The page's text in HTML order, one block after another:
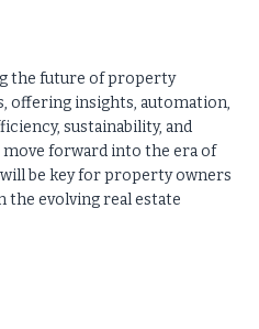
the future of property
offering insights, automation,
sustainability, and
forward into the era of
be key for property owners
the evolving real estate